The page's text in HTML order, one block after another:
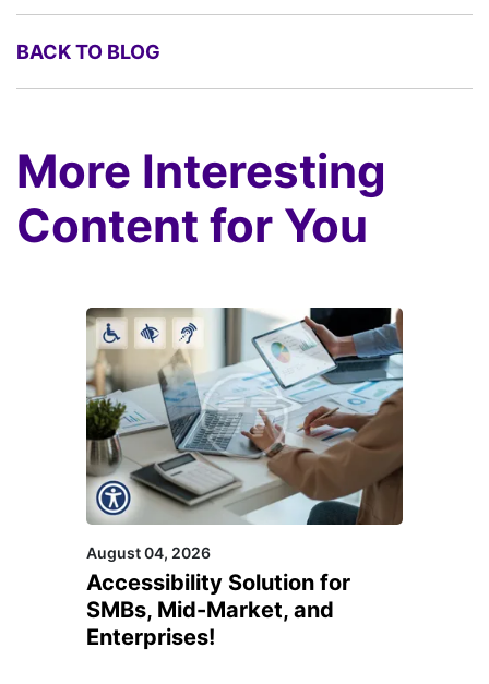
BACK TO BLOG
More Interesting
Content for You
August 04, 2026
Accessibility Solution for
SMBs, Mid-Market, and
Enterprises!